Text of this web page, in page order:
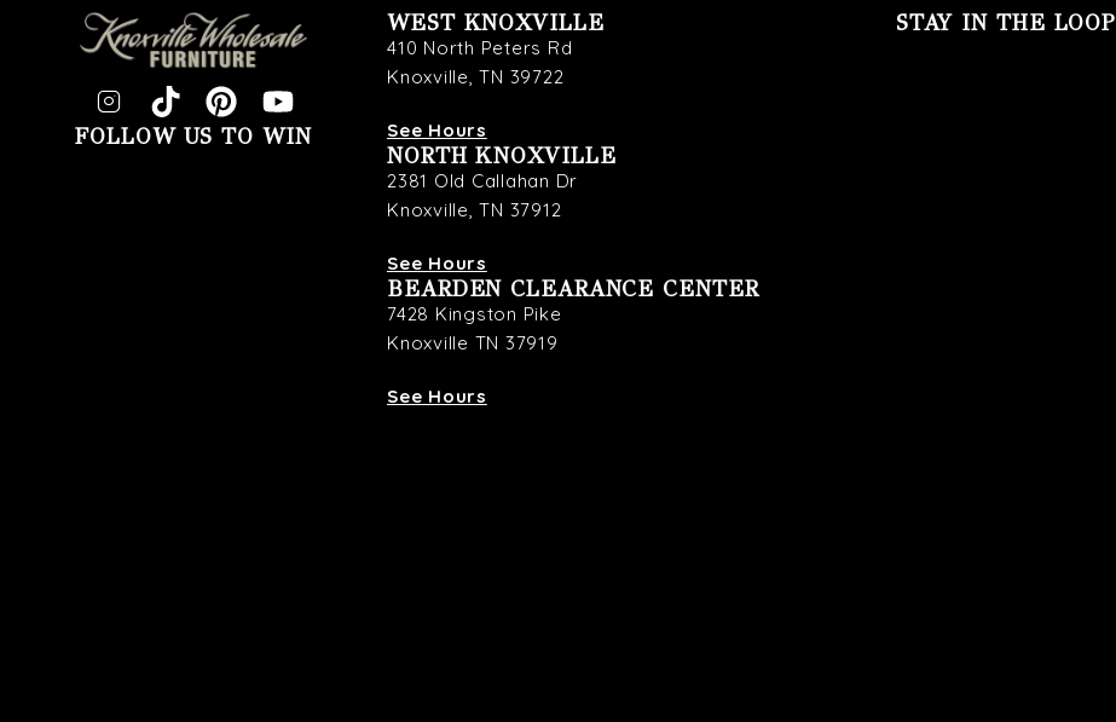
FOLLOW US TO WIN
WEST KNOXVILLE
410 North Peters Rd
Knoxville, TN 39722
See Hours
NORTH KNOXVILLE
2381 Old Callahan Dr
Knoxville, TN 37912
See Hours
BEARDEN CLEARANCE CENTER
7428 Kingston Pike
Knoxville TN 37919
See Hours
STAY IN THE LOOP